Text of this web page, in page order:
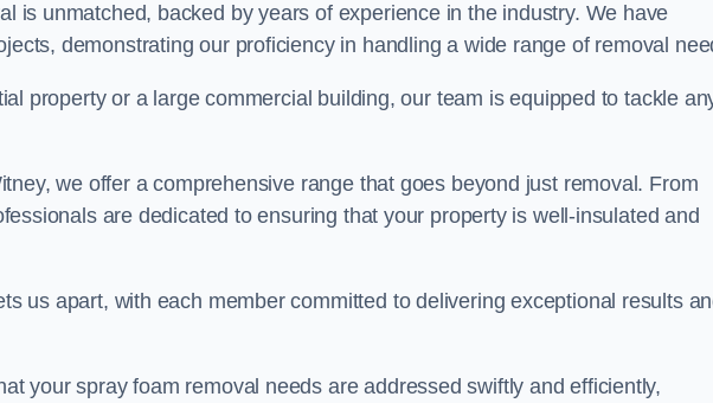
is unmatched, backed by years of experience in the industry. We have
demonstrating our proficiency in handling a wide range of removal
property or a large commercial building, our team is equipped to tackle
we offer a comprehensive range that goes beyond just removal. From
are dedicated to ensuring that your property is well-insulated and
us apart, with each member committed to delivering exceptional results
your spray foam removal needs are addressed swiftly and efficiently,